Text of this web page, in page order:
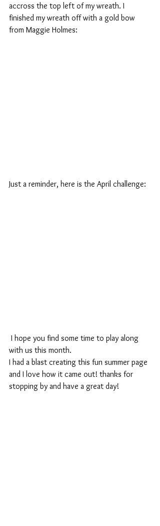
accross the top left of my wreath. I
finished my wreath off with a gold bow
from Maggie Holmes:
Just a reminder, here is the April challenge:
with us this month.
I had a blast creating this fun summer page
and I love how it came out! thanks for
stopping by and have a great day!